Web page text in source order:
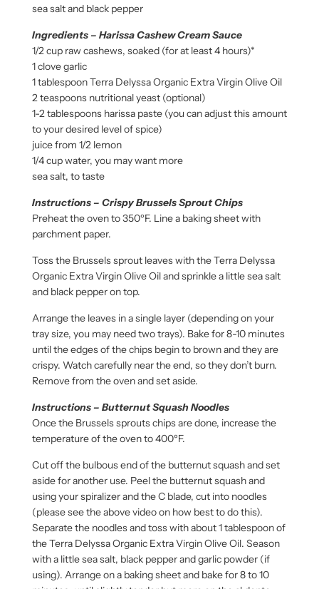
sea salt and black pepper
Ingredients – Harissa Cashew Cream Sauce
1/2 cup raw cashews, soaked (for at least 4 hours)*
1 clove garlic
1 tablespoon Terra Delyssa Organic Extra Virgin Olive Oil
2 teaspoons nutritional yeast (optional)
1-2 tablespoons harissa paste (you can adjust this amount
to your desired level of spice)
juice from 1/2 lemon
1/4 cup water, you may want more
sea salt, to taste
Instructions – Crispy Brussels Sprout Chips
Preheat the oven to 350ºF. Line a baking sheet with
parchment paper.
Toss the Brussels sprout leaves with the Terra Delyssa
Organic Extra Virgin Olive Oil and sprinkle a little sea salt
and black pepper on top.
Arrange the leaves in a single layer (depending on your
tray size, you may need two trays). Bake for 8-10 minutes
until the edges of the chips begin to brown and they are
crispy. Watch carefully near the end, so they don’t burn.
Remove from the oven and set aside.
Instructions – Butternut Squash Noodles
Once the Brussels sprouts chips are done, increase the
temperature of the oven to 400ºF.
Cut off the bulbous end of the butternut squash and set
aside for another use. Peel the butternut squash and
using your spiralizer and the C blade, cut into noodles
(please see the above video on how best to do this).
Separate the noodles and toss with about 1 tablespoon of
the Terra Delyssa Organic Extra Virgin Olive Oil. Season
with a little sea salt, black pepper and garlic powder (if
using). Arrange on a baking sheet and bake for 8 to 10